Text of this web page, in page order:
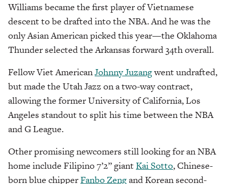
Williams became the first player of Vietnamese
descent to be drafted into the NBA. And he was the
only Asian American picked this year—the Oklahoma
Thunder selected the Arkansas forward 34th overall.
Fellow Viet AmericanJohnny Juzangwent undrafted,
but made the Utah Jazz on a two-way contract,
allowing the former University of California, Los
Angeles standout to split his time between the NBA
and G League.
Other promising newcomers still looking for an NBA
home include Filipino 7’2” giant Kai Sotto, Chinese-
born blue chipperFanbo Zengand Korean second-